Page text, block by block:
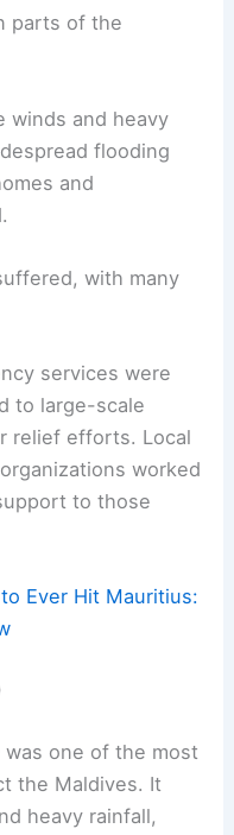
parts of the
winds and heavy
flooding
and
with many
services were
to large-scale
relief efforts. Local
worked
to those
Ever Hit Mauritius:
was one of the most
the Maldives. It
heavy rainfall,